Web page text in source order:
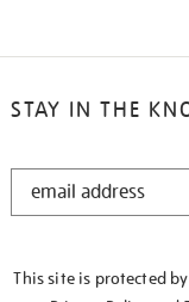
STAY IN THE
STAY
This site is protected by